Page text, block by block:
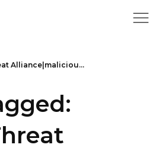
Alliance|maliciou...